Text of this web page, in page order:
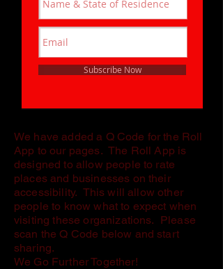
Subscribe Now
We have added a Q Code for the Roll
App to our pages. The Roll App is
designed to allow people to rate
places and businesses on their
accessibility. This will allow other
people to know what to expect when
visiting these organizations. Please
scan the Q Code below and start
sharing.
We Go Further Together!